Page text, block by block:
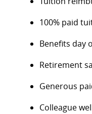
100% paid
Benefits day
Retirement
Generous
Colleague